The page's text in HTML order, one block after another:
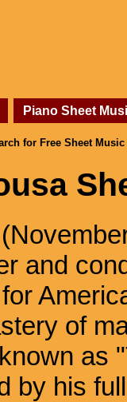
Piano Sheet
for Free Sheet Music
and
of
as
by his